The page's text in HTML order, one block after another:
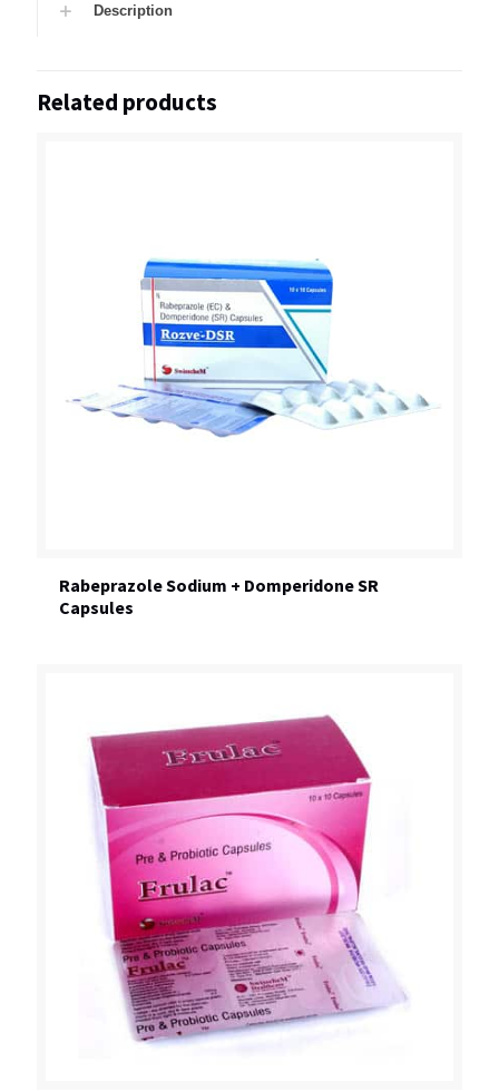
Description
Related products
Rabeprazole Sodium + Domperidone SR
Capsules